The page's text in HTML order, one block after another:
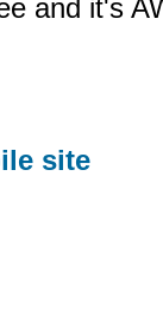
and it's
site